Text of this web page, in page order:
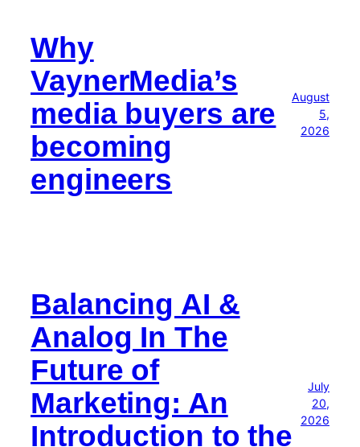
Why
VaynerMedia’s
media buyers are
becoming
engineers
August
5,
2026
Balancing AI &
Analog In The
Future of
Marketing: An
Introduction to the
July
20,
2026